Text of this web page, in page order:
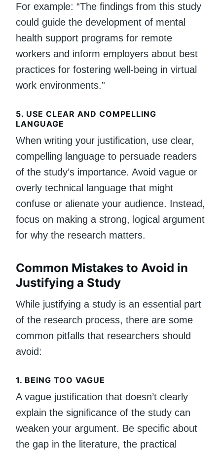
For example: “The findings from this study
could guide the development of mental
health support programs for remote
workers and inform employers about best
practices for fostering well-being in virtual
work environments.”
5. USE CLEAR AND COMPELLING
LANGUAGE
When writing your justification, use clear,
compelling language to persuade readers
of the study’s importance. Avoid vague or
overly technical language that might
confuse or alienate your audience. Instead,
focus on making a strong, logical argument
for why the research matters.
Common Mistakes to Avoid in
Justifying a Study
While justifying a study is an essential part
of the research process, there are some
common pitfalls that researchers should
avoid:
1. BEING TOO VAGUE
A vague justification that doesn’t clearly
explain the significance of the study can
weaken your argument. Be specific about
the gap in the literature, the practical